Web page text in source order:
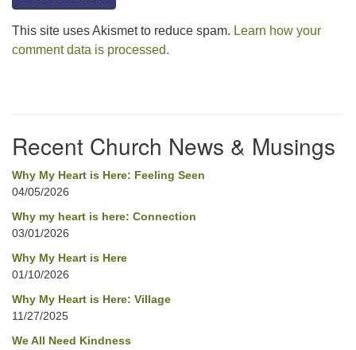
This site uses Akismet to reduce spam. Learn how your
comment data is processed.
Recent Church News & Musings
Why My Heart is Here: Feeling Seen
04/05/2026
Why my heart is here: Connection
03/01/2026
Why My Heart is Here
01/10/2026
Why My Heart is Here: Village
11/27/2025
We All Need Kindness